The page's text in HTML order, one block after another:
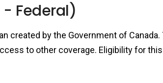
- Federal)
created by the Government of
to other coverage. Eligibility for